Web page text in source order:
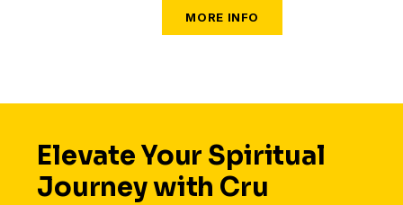
Elevate Your Spiritual
Journey with Cru